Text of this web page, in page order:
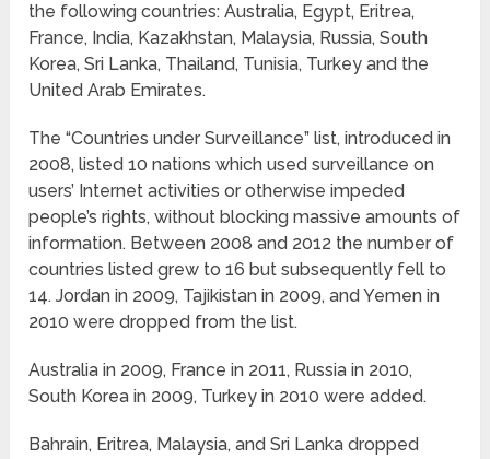
the following countries: Australia, Egypt, Eritrea,
France, India, Kazakhstan, Malaysia, Russia, South
Korea, Sri Lanka, Thailand, Tunisia, Turkey and the
United Arab Emirates.
The “Countries under Surveillance” list, introduced in
2008, listed 10 nations which used surveillance on
users’ Internet activities or otherwise impeded
people’s rights, without blocking massive amounts of
information. Between 2008 and 2012 the number of
countries listed grew to 16 but subsequently fell to
14. Jordan in 2009, Tajikistan in 2009, and Yemen in
2010 were dropped from the list.
Australia in 2009, France in 2011, Russia in 2010,
South Korea in 2009, Turkey in 2010 were added.
Bahrain, Eritrea, Malaysia, and Sri Lanka dropped